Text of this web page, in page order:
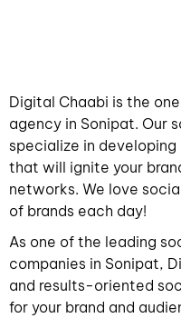
Digital Chaabi is the
agency in Sonipat. Our
specialize in
that will ignite your
networks. We love
of brands each day!
As one of the leading
companies in Sonipat,
and results-oriented
for your brand and